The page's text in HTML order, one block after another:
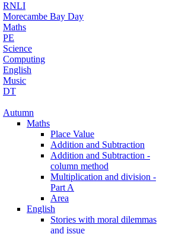
RNLI
Morecambe Bay Day
Maths
PE
Science
Computing
English
Music
DT
Autumn
Maths
Place Value
Addition and Subtraction
Addition and Subtraction -
column method
Multiplication and division -
Part A
Area
English
Stories with moral dilemmas
and issue